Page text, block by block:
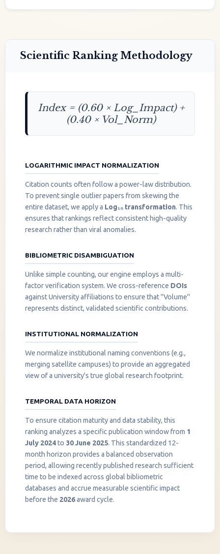
Scientific Ranking Methodology
Index = (0.60 × Log_Impact) +
(0.40 × Vol_Norm)
LOGARITHMIC IMPACT NORMALIZATION
Citation counts often follow a power-law distribution.
To prevent single outlier papers from skewing the
entire dataset, we apply a Log₁₀ transformation. This
ensures that rankings reflect consistent high-quality
research rather than viral anomalies.
BIBLIOMETRIC DISAMBIGUATION
Unlike simple counting, our engine employs a multi-
factor verification system. We cross-reference DOIs
against University affiliations to ensure that "Volume"
represents distinct, validated scientific contributions.
INSTITUTIONAL NORMALIZATION
We normalize institutional naming conventions (e.g.,
merging satellite campuses) to provide an aggregated
view of a university's true global research footprint.
TEMPORAL DATA HORIZON
To ensure citation maturity and data stability, this
ranking analyzes a specific publication window from 1
July 2024to 30 June 2025. This standardized 12-
month horizon provides a balanced observation
period, allowing recently published research sufficient
time to be indexed across global bibliometric
databases and accrue measurable scientific impact
before the 2026award cycle.
InstaNANO AI Assistant